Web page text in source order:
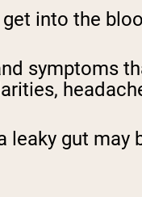
into the
symptoms
leaky gut